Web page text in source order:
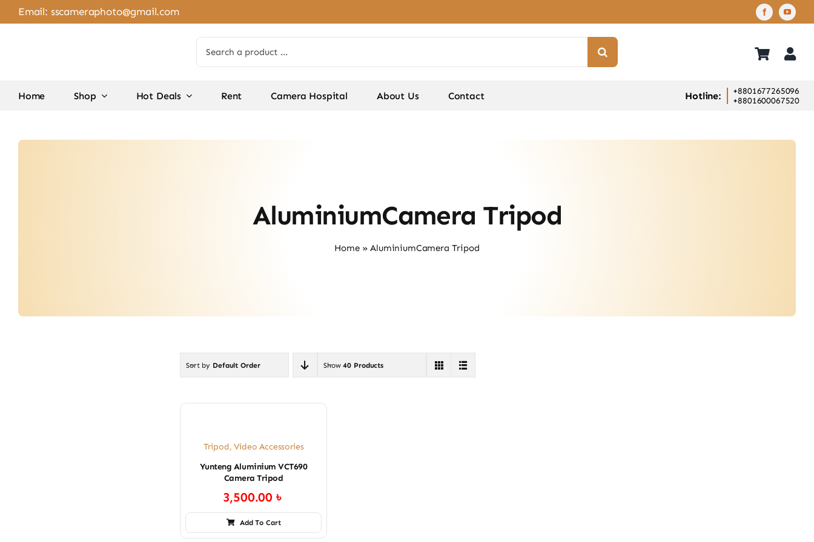
Skip
to
Email: sscameraphoto@gmail.com
for:
Home Shop Hot Deals Rent Camera Hospital About Us Contact Hotline:
+8801677265096
+8801600067520
AluminiumCamera Tripod
Home»AluminiumCamera Tripod
Sort by Default Order Show40 Products
Tripod,Video Accessories
Yunteng Aluminium VCT690
Camera Tripod
3,500.00৳
Add To Cart